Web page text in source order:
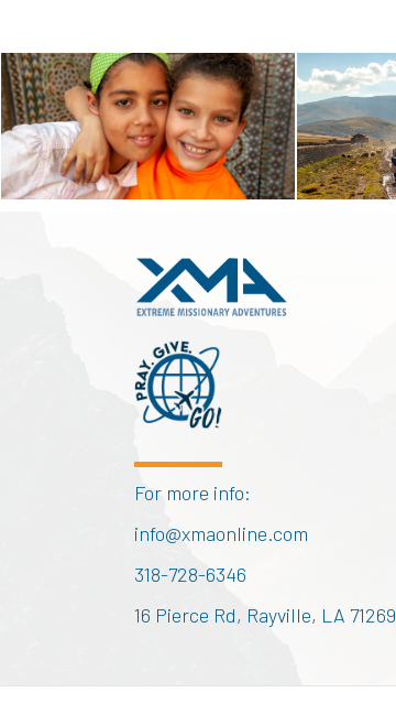
For more info:
info@xmaonline.com
318-728-6346
16 Pierce Rd, Rayville, LA 71269